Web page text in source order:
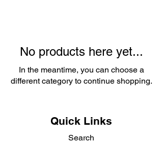
No products here yet...
In the meantime, you can choose a
different category to continue shopping.
Quick Links
Search